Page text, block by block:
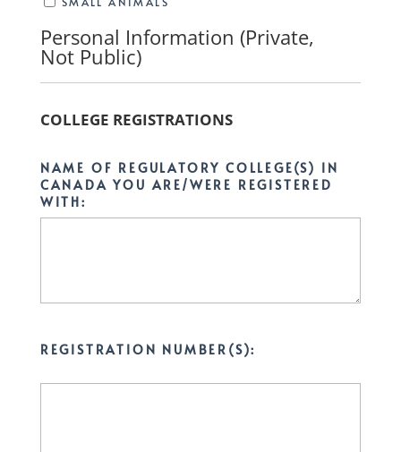
Personal Information (Private,
Not Public)
COLLEGE REGISTRATIONS
NAME OF REGULATORY COLLEGE(S) IN
CANADA YOU ARE/WERE REGISTERED
WITH:
REGISTRATION NUMBER(S):